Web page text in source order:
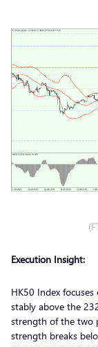
Execution Insight:
HK50 Index
stably above the
strength of the two
strength breaks